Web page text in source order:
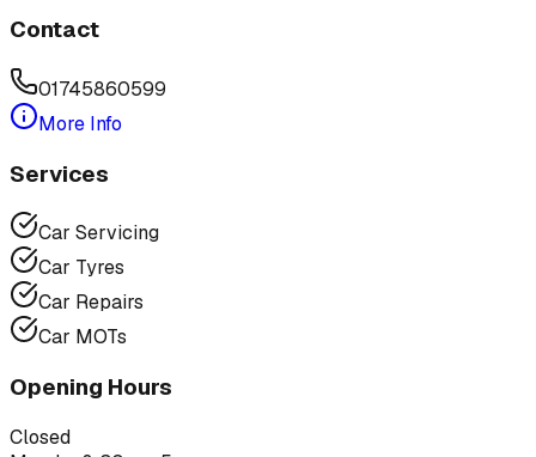
Contact
01745860599
More Info
Services
Car Servicing
Car Tyres
Car Repairs
Car MOTs
Opening Hours
Closed